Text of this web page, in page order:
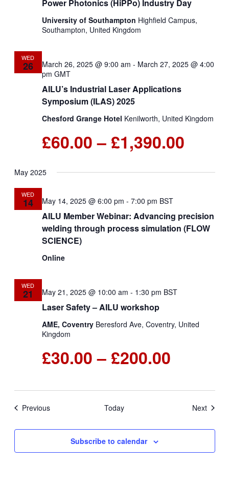
Power Photonics (HiPPo) Industry Day
University of Southampton Highfield Campus,
Southampton, United Kingdom
WED
26
AILU’s Industrial Laser Applications
Symposium (ILAS) 2025
March 26, 2025 @ 9:00 am - March 27, 2025 @ 4:00
pm GMT
Chesford Grange Hotel Kenilworth, United Kingdom
£60.00 – £1,390.00
May 2025
WED
14
AILU Member Webinar: Advancing precision
welding through process simulation (FLOW
SCIENCE)
May 14, 2025 @ 6:00 pm - 7:00 pm BST
Online
WED
21
Laser Safety – AILU workshop
May 21, 2025 @ 10:00 am - 1:30 pm BST
AME, Coventry Beresford Ave, Coventry, United
Kingdom
£30.00 – £200.00
PreviousEvents Today NextEvents
Subscribe to calendar